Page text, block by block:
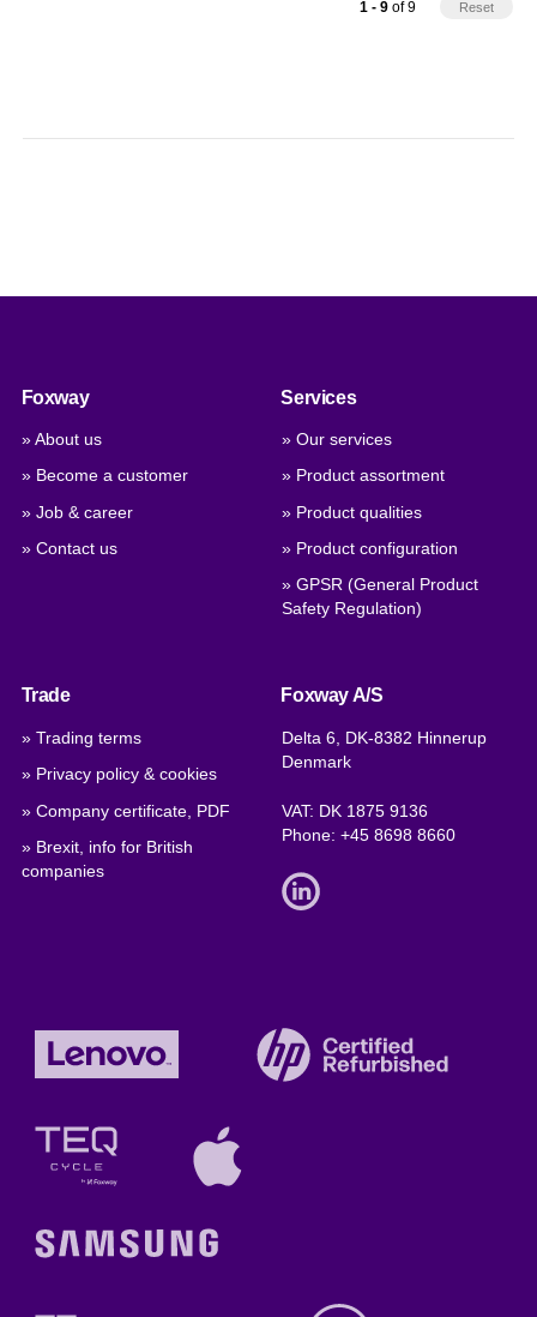
1 - 9of9 Reset
Foxway
» About us
» Become a customer
» Job & career
» Contact us
Services
» Our services
» Product assortment
» Product qualities
» Product configuration
» GPSR (General Product
Safety Regulation)
Trade
» Trading terms
» Privacy policy & cookies
» Company certificate, PDF
» Brexit, info for British
companies
Foxway A/S
Delta 6, DK-8382 Hinnerup
Denmark
VAT: DK 1875 9136
Phone:+45 8698 8660